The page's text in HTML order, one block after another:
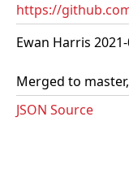
https://
Ewan Harris
Merged to
JSON Source